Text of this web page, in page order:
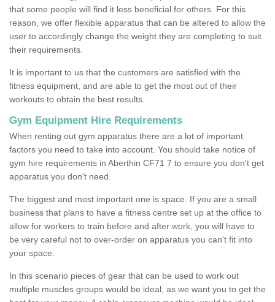
that some people will find it less beneficial for others. For this
reason, we offer flexible apparatus that can be altered to allow the
user to accordingly change the weight they are completing to suit
their requirements.
It is important to us that the customers are satisfied with the
fitness equipment, and are able to get the most out of their
workouts to obtain the best results.
Gym Equipment Hire Requirements
When renting out gym apparatus there are a lot of important
factors you need to take into account. You should take notice of
gym hire requirements in Aberthin CF71 7 to ensure you don't get
apparatus you don't need.
The biggest and most important one is space. If you are a small
business that plans to have a fitness centre set up at the office to
allow for workers to train before and after work, you will have to
be very careful not to over-order on apparatus you can't fit into
your space.
In this scenario pieces of gear that can be used to work out
multiple muscles groups would be ideal, as we want you to get the